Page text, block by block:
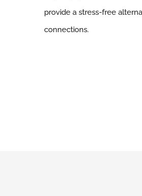
provide a stress-free
connections.